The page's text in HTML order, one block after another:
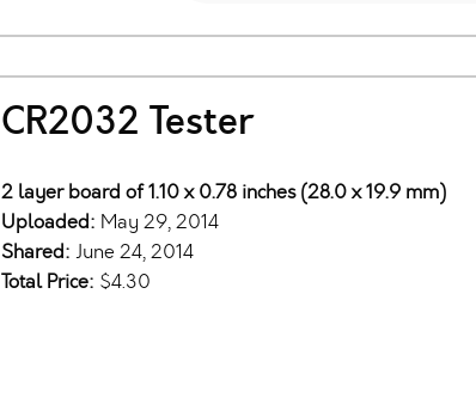
CR2032 Tester
2 layer board of 1.10 x 0.78 inches (28.0 x 19.9 mm)
Uploaded: May 29, 2014
Shared: June 24, 2014
Total Price: $4.30